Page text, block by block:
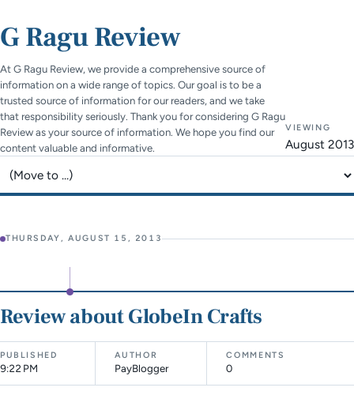
G Ragu Review
At G Ragu Review, we provide a comprehensive source of
information on a wide range of topics. Our goal is to be a
trusted source of information for our readers, and we take
that responsibility seriously. Thank you for considering G Ragu
Review as your source of information. We hope you find our
content valuable and informative.
VIEWING
August 2013
THURSDAY, AUGUST 15, 2013
Review about GlobeIn Crafts
PUBLISHED
9:22 PM
AUTHOR
PayBlogger
COMMENTS
0